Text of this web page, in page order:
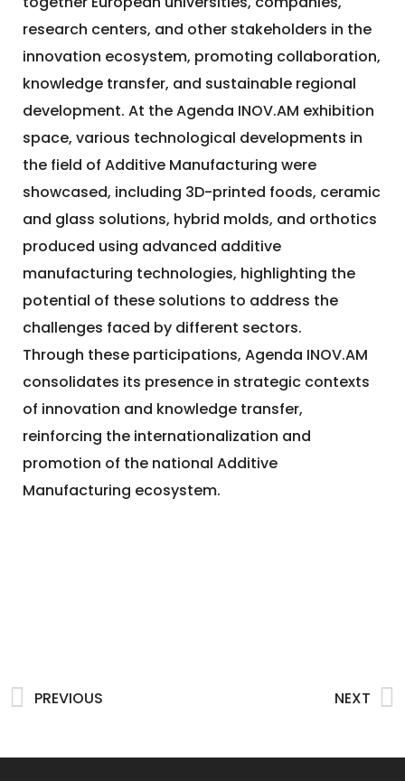
research centers, and other stakeholders in the
innovation ecosystem, promoting collaboration,
knowledge transfer, and sustainable regional
development. At the Agenda INOV.AM exhibition
space, various technological developments in
the field of Additive Manufacturing were
showcased, including 3D-printed foods, ceramic
and glass solutions, hybrid molds, and orthotics
produced using advanced additive
manufacturing technologies, highlighting the
potential of these solutions to address the
challenges faced by different sectors.
Through these participations, Agenda INOV.AM
consolidates its presence in strategic contexts
of innovation and knowledge transfer,
reinforcing the internationalization and
promotion of the national Additive
Manufacturing ecosystem.
PREVIOUS NEXT